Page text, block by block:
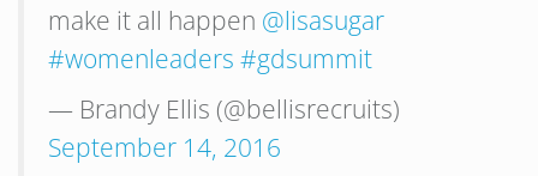
make it all happen @lisasugar
#womenleaders #gdsummit
— Brandy Ellis (@bellisrecruits)
September 14, 2016